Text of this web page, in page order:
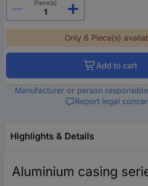
Piece(s)
Only 6 Piece(s)
Add to cart
Manufacturer or person
Report legal
Highlights & Details
Aluminium casing